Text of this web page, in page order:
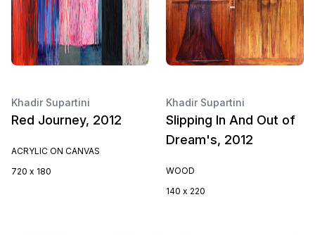
Khadir Supartini
Red Journey, 2012
ACRYLIC ON CANVAS
720 x 180
Khadir Supartini
Slipping In And Out of
Dream's, 2012
WOOD
140 x 220